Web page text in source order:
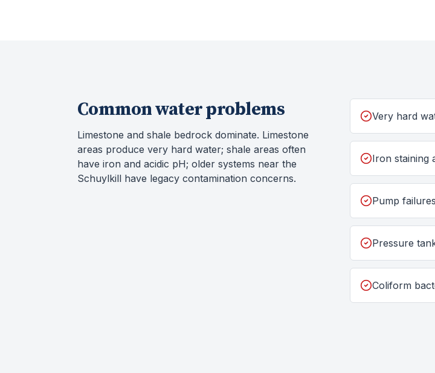
Common water problems
Limestone and shale bedrock dominate. Limestone
areas produce very hard water; shale areas often
have iron and acidic pH; older systems near the
Schuylkill have legacy contamination concerns.
Very hard
Iron staining
Pump
Pressure
Coliform